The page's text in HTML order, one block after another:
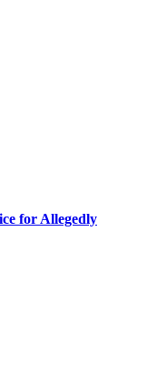
for Allegedly